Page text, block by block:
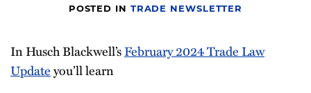
POSTED IN TRADE NEWSLETTER
In Husch Blackwell’sFebruary 2024 Trade Law
Updateyou’ll learn